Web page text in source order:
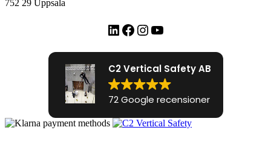
752 29 Uppsala
LinkedIn
Facebook
Instagram
YouTube
C2 Vertical Safety AB
72 Google recensioner